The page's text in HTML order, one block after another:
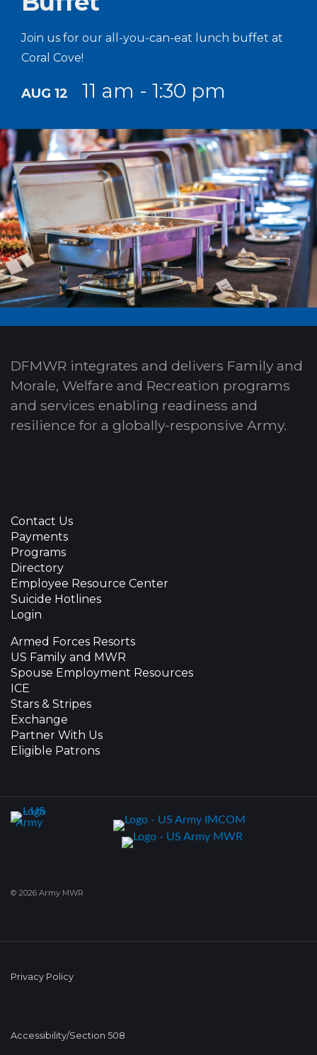
Join us for our all-you-can-eat lunch buffet at
Coral Cove!
AUG 12 11 am - 1:30 pm
DFMWR integrates and delivers Family and
Morale, Welfare and Recreation programs
and services enabling readiness and
resilience for a globally-responsive Army.
Contact Us
Payments
Programs
Directory
Employee Resource Center
Suicide Hotlines
Login
Armed Forces Resorts
US Family and MWR
Spouse Employment Resources
ICE
Stars & Stripes
Exchange
Partner With Us
Eligible Patrons
© 2026 Army MWR
Privacy Policy
Accessibility/Section 508